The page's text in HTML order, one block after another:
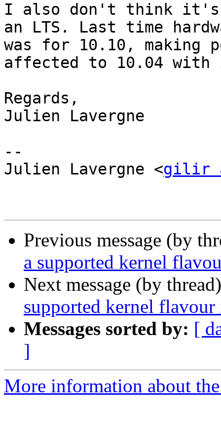
I also don't think it's
an LTS. Last time
was for 10.10, making
affected to 10.04 with
Regards,
Julien Lavergne
--
Julien Lavergne <gilir
Previous message (by
a supported kernel
Next message (by
supported kernel
Messages sorted by: [
]
More information about